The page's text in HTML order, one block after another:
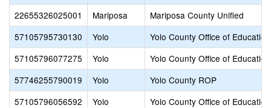
22655326025001
Mariposa
Mariposa County Unified
57105795730130
Yolo
Yolo County Office of Education
57105796077275
Yolo
Yolo County Office of Education
57746255790019
Yolo
Yolo County ROP
57105796056592
Yolo
Yolo County Office of Education